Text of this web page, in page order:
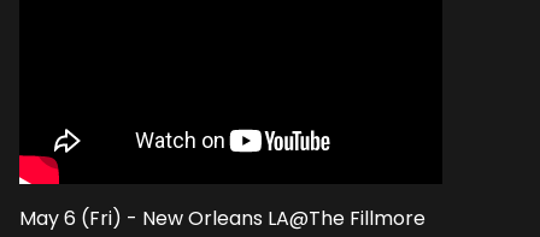
May 6 (Fri) - New Orleans LA@The Fillmore